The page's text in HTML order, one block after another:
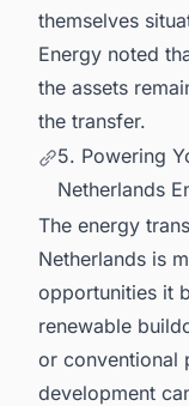
themselves
Energy noted
the assets
the transfer.
5. Powering
Netherlands
The energy
Netherlands is
opportunities it
renewable
or conventional
development